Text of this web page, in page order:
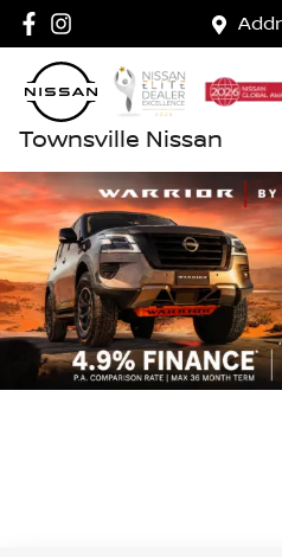
Townsville Nissan